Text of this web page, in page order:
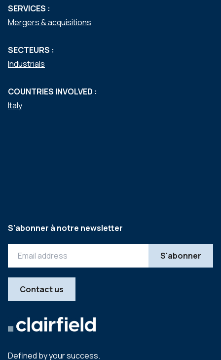
SERVICES :
Mergers & acquisitions
SECTEURS :
Industrials
COUNTRIES INVOLVED :
Italy
Defined by your success.
S'abonner à notre newsletter
Contact us